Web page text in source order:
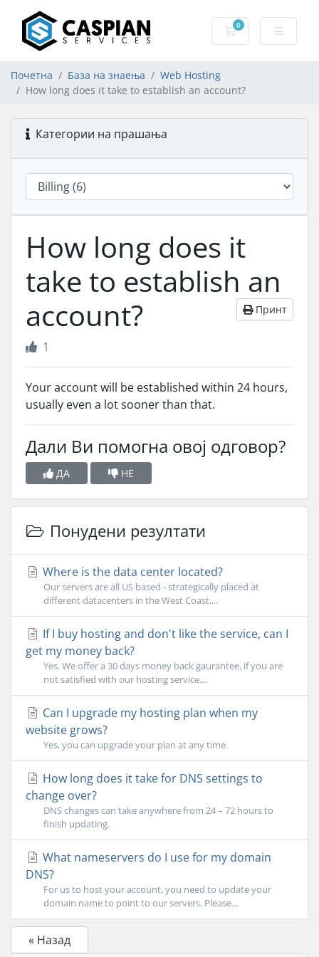
0
Потрошувачка
Почетна База на знаења
Web Hosting
How long does it take to establish an account?
Категории на прашања
How long does it
take to establish an
account?
Принт
1
Your account will be established within 24 hours,
usually even a lot sooner than that.
Дали Ви помогна овој одговор?
ДА НЕ
Понудени резултати
Where is the data center located?
Our servers are all US based - strategically placed at
different datacenters in the West Coast,...
If I buy hosting and don't like the service, can I
get my money back?
Yes. We offer a 30 days money back gaurantee, if you are
not satisfied with our hosting service....
Can I upgrade my hosting plan when my
website grows?
Yes, you can upgrade your plan at any time.
How long does it take for DNS settings to
change over?
DNS changes can take anywhere from 24 – 72 hours to
finish updating.
What nameservers do I use for my domain
DNS?
For us to host your account, you need to update your
domain name to point to our servers. Please...
« Назад